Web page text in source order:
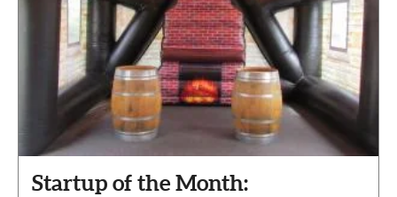
Startup of the Month: